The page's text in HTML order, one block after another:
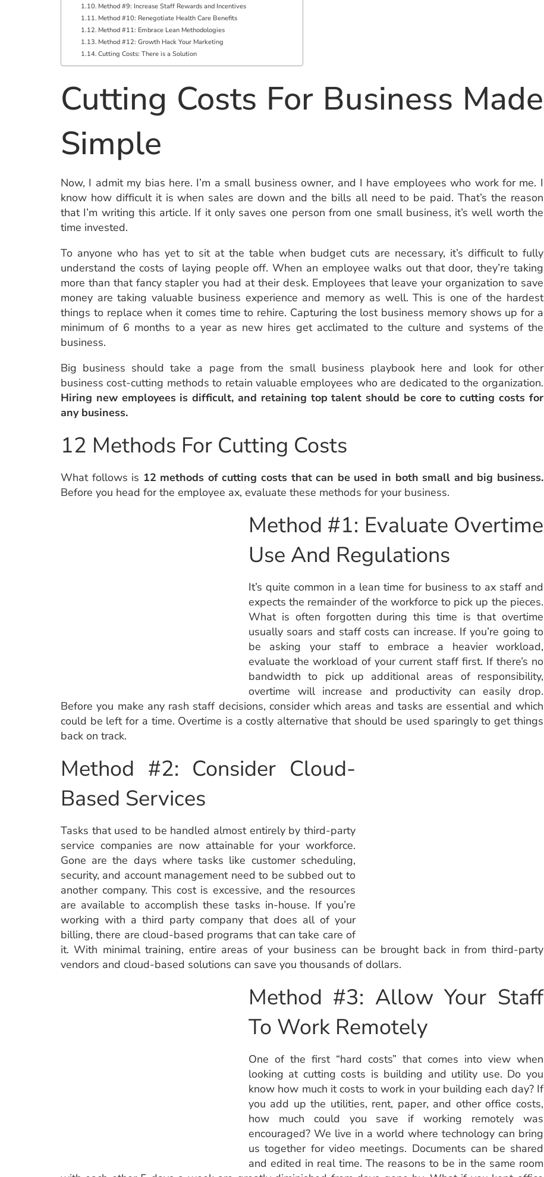
Method #9: Increase Staff Rewards and Incentives
Method #10: Renegotiate Health Care Benefits
Method #11: Embrace Lean Methodologies
Method #12: Growth Hack Your Marketing
Cutting Costs: There is a Solution
Cutting Costs For Business Made
Simple
Now, I admit my bias here. I’m a small business owner, and I have employees who work for me. I
know how difficult it is when sales are down and the bills all need to be paid. That’s the reason
that I’m writing this article. If it only saves one person from one small business, it’s well worth the
time invested.
To anyone who has yet to sit at the table when budget cuts are necessary, it’s difficult to fully
understand the costs of laying people off. When an employee walks out that door, they’re taking
more than that fancy stapler you had at their desk. Employees that leave your organization to save
money are taking valuable business experience and memory as well. This is one of the hardest
things to replace when it comes time to rehire. Capturing the lost business memory shows up for a
minimum of 6 months to a year as new hires get acclimated to the culture and systems of the
business.
Big business should take a page from the small business playbook here and look for other
business cost-cutting methods to retain valuable employees who are dedicated to the organization.
Hiring new employees is difficult, and retaining top talent should be core to cutting costs for
any business.
12 Methods For Cutting Costs
What follows is 12 methods of cutting costs that can be used in both small and big business.
Before you head for the employee ax, evaluate these methods for your business.
Method #1: Evaluate Overtime
Use And Regulations
It’s quite common in a lean time for business to ax staff and
expects the remainder of the workforce to pick up the pieces.
What is often forgotten during this time is that overtime
usually soars and staff costs can increase. If you’re going to
be asking your staff to embrace a heavier workload,
evaluate the workload of your current staff first. If there’s no
bandwidth to pick up additional areas of responsibility,
overtime will increase and productivity can easily drop.
Before you make any rash staff decisions, consider which areas and tasks are essential and which
could be left for a time. Overtime is a costly alternative that should be used sparingly to get things
back on track.
Method #2: Consider Cloud-
Based Services
Tasks that used to be handled almost entirely by third-party
service companies are now attainable for your workforce.
Gone are the days where tasks like customer scheduling,
security, and account management need to be subbed out to
another company. This cost is excessive, and the resources
are available to accomplish these tasks in-house. If you’re
working with a third party company that does all of your
billing, there are cloud-based programs that can take care of
it. With minimal training, entire areas of your business can be brought back in from third-party
vendors and cloud-based solutions can save you thousands of dollars.
Method #3: Allow Your Staff
To Work Remotely
One of the first “hard costs” that comes into view when
looking at cutting costs is building and utility use. Do you
know how much it costs to work in your building each day? If
you add up the utilities, rent, paper, and other office costs,
how much could you save if working remotely was
encouraged? We live in a world where technology can bring
us together for video meetings. Documents can be shared
and edited in real time. The reasons to be in the same room